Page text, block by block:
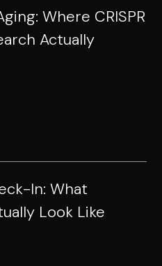
Where CRISPR
Actually
In: What
Look Like